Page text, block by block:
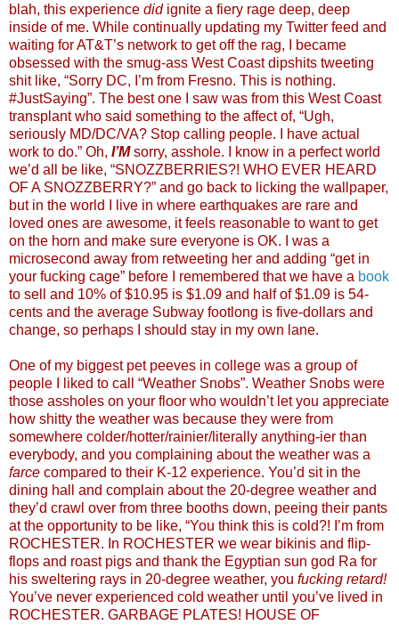
blah, this experience didignite a fiery rage deep, deep
inside of me. While continually updating my Twitter feed and
waiting for AT&T’s network to get off the rag, I became
obsessed with the smug-ass West Coast dipshits tweeting
shit like, “Sorry DC, I’m from Fresno. This is nothing.
#JustSaying”. The best one I saw was from this West Coast
transplant who said something to the affect of, “Ugh,
seriously MD/DC/VA? Stop calling people. I have actual
work to do.” Oh, I’Msorry, asshole. I know in a perfect world
we’d all be like, “SNOZZBERRIES?! WHO EVER HEARD
OF A SNOZZBERRY?” and go back to licking the wallpaper,
but in the world I live in where earthquakes are rare and
loved ones are awesome, it feels reasonable to want to get
on the horn and make sure everyone is OK. I was a
microsecond away from retweeting her and adding “get in
your fucking cage” before I remembered that we have a book
to sell and 10% of $10.95 is $1.09 and half of $1.09 is 54-
cents and the average Subway footlong is five-dollars and
change, so perhaps I should stay in my own lane.
One of my biggest pet peeves in college was a group of
people I liked to call “Weather Snobs”. Weather Snobs were
those assholes on your floor who wouldn’t let you appreciate
how shitty the weather was because they were from
somewhere colder/hotter/rainier/literally anything-ier than
everybody, and you complaining about the weather was a
farce compared to their K-12 experience. You’d sit in the
dining hall and complain about the 20-degree weather and
they’d crawl over from three booths down, peeing their pants
at the opportunity to be like, “You think this is cold?! I’m from
ROCHESTER. In ROCHESTER we wear bikinis and flip-
flops and roast pigs and thank the Egyptian sun god Ra for
his sweltering rays in 20-degree weather, you fucking retard!
You’ve never experienced cold weather until you’ve lived in
ROCHESTER. GARBAGE PLATES! HOUSE OF